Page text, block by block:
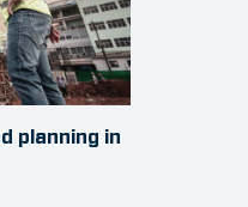
planning in